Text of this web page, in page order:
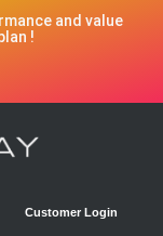
and value
!
Customer Login